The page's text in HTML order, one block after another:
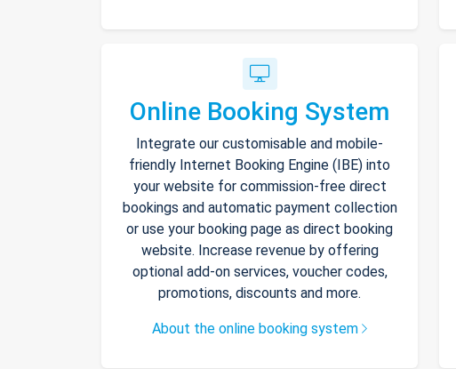
Online Booking System
Integrate our customisable and mobile-
friendly Internet Booking Engine (IBE) into
your website for commission-free direct
bookings and automatic payment collection
or use your booking page as direct booking
website. Increase revenue by offering
optional add-on services, voucher codes,
promotions, discounts and more.
About the online booking system